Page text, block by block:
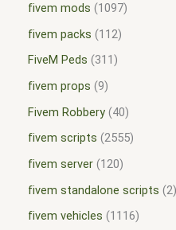
fivem mods
1097
fivem packs
112
FiveM Peds
311
fivem props 9
Fivem Robbery 40
fivem scripts 2555
fivem server 120
fivem standalone scripts 2
fivem vehicles
1116